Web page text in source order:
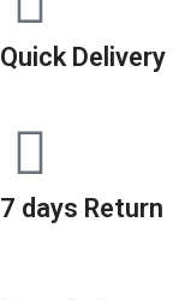
Quick Delivery
7 days Return